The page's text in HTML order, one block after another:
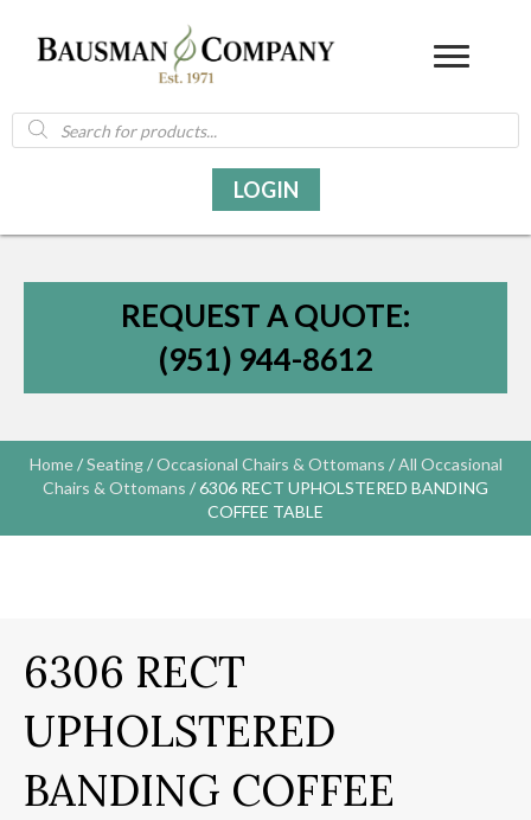
Products
search
LOGIN
REQUEST A QUOTE:
(951) 944-8612
Home/Seating/Occasional Chairs & Ottomans /All Occasional
Chairs & Ottomans / 6306 RECT UPHOLSTERED BANDING
COFFEE TABLE
6306 RECT
UPHOLSTERED
BANDING COFFEE